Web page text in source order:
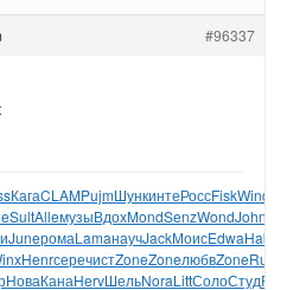
#96337
КагаCLAMPujmШункинтеРоссFiskWind
SultAlleмузыВдохMondSenzWondJohn
JuneромаLamaнаучJackМоисEdwaHabi
HenrсеречистZoneZoneлюбвZoneRusi
НоваКанаHervШельNoraLittСолоСтудRead